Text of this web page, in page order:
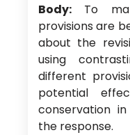
Body: To
provisions are
about the
using
different
potential
conservation
the response.